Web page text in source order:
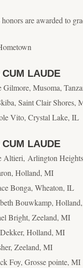
are awarded to
LAUDE
Gilmore, Musoma,
Saint Clair Shores,
Vito, Crystal Lake, IL
LAUDE
Altieri, Arlington
Holland, MI
Bonga, Wheaton, IL
Bouwkamp,
Bright, Zeeland, MI
, Holland, MI
, Zeeland, MI
Foy, Grosse pointe, MI